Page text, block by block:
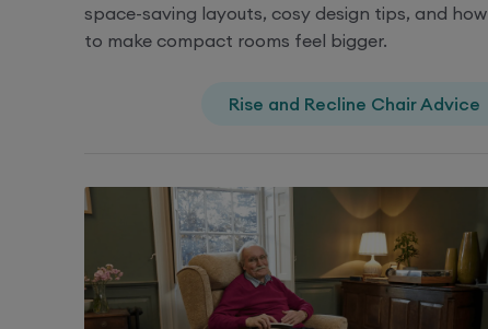
space-saving layouts, cosy design tips, and how
to make compact rooms feel bigger.
Rise and Recline Chair Advice